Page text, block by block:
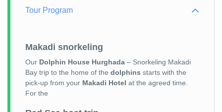
Tour Program
Makadi snorkeling
Our Dolphin House Hurghada – Snorkeling Makadi
Bay trip to the home of the dolphins starts with the
pick-up from your Makadi Hotel at the agreed time.
For the